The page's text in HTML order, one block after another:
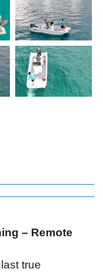
– Remote
true